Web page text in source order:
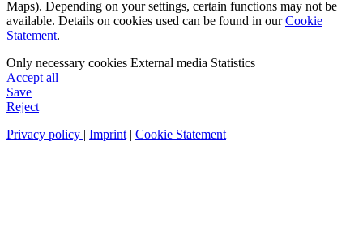
Maps). Depending on your settings, certain functions may not be
available. Details on cookies used can be found in ourCookie
Statement.
Only necessary cookies External media Statistics
Accept all
Save
Reject
Privacy policy | Imprint | Cookie Statement